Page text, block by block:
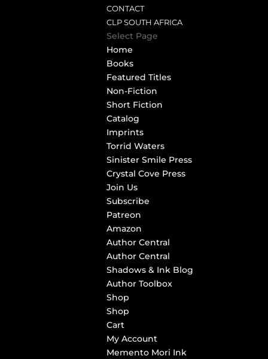
CONTACT
CLP SOUTH AFRICA
Select Page
Home
Books
Featured Titles
Non-Fiction
Short Fiction
Catalog
Imprints
Torrid Waters
Sinister Smile Press
Crystal Cove Press
Join Us
Subscribe
Patreon
Amazon
Author Central
Author Central
Shadows & Ink Blog
Author Toolbox
Shop
Shop
Cart
My Account
Memento Mori Ink